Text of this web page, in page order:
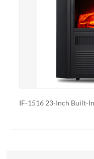
customized with
control, built-in fans
also export and
Fireplace Heater
In Electric Fireplace